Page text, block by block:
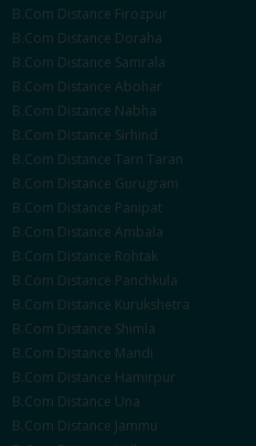
B.Com Distance Firozpur
B.Com Distance Doraha
B.Com Distance Samrala
B.Com Distance Abohar
B.Com Distance Nabha
B.Com Distance Sirhind
B.Com Distance Tarn Taran
B.Com Distance Gurugram
B.Com Distance Panipat
B.Com Distance Ambala
B.Com Distance Rohtak
B.Com Distance Panchkula
B.Com Distance Kurukshetra
B.Com Distance Shimla
B.Com Distance Mandi
B.Com Distance Hamirpur
B.Com Distance Una
B.Com Distance Jammu